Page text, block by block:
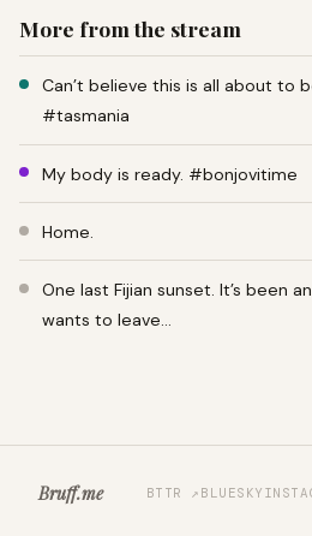
More from the stream
Can’t believe this is all about to
#tasmania
My body is ready. #bonjovitime
Home.
One last Fijian sunset. It’s been
wants to leave…
Bruff.me BTTR ↗ BLUESKY